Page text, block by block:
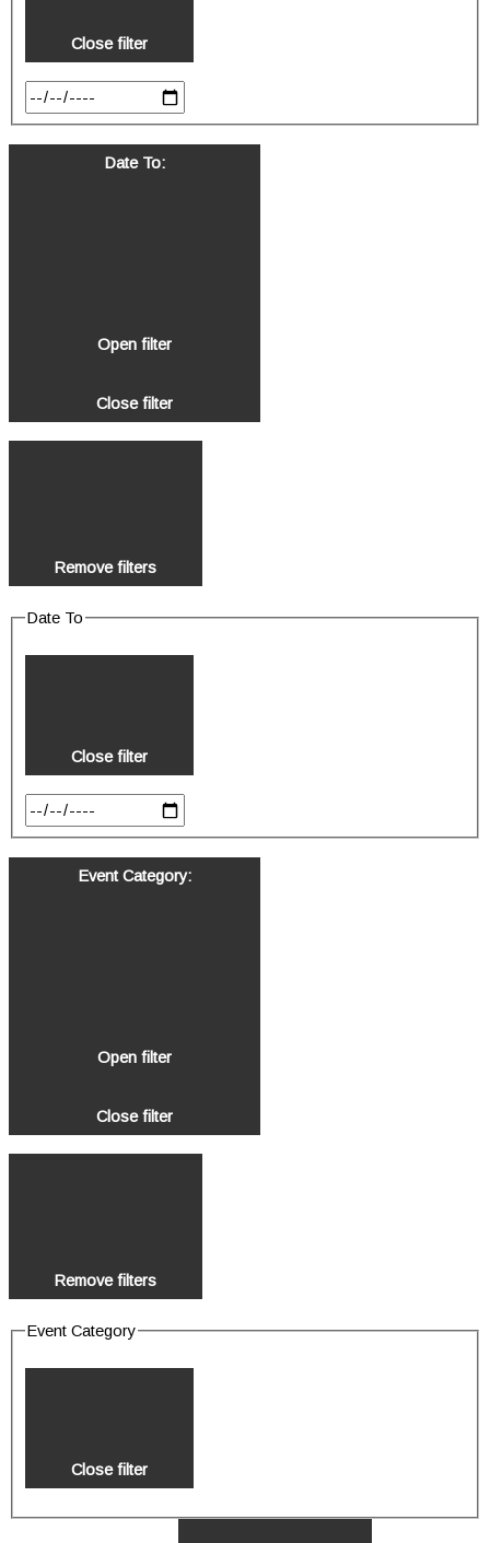
Close filter
Date To:
Open filter
Close filter
Remove filters
Date To
Close filter
Event Category:
Open filter
Close filter
Remove filters
Event Category
Close filter